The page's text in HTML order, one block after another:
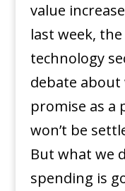
value
last week,
technology
debate
promise as a
won’t be
But what we
spending is